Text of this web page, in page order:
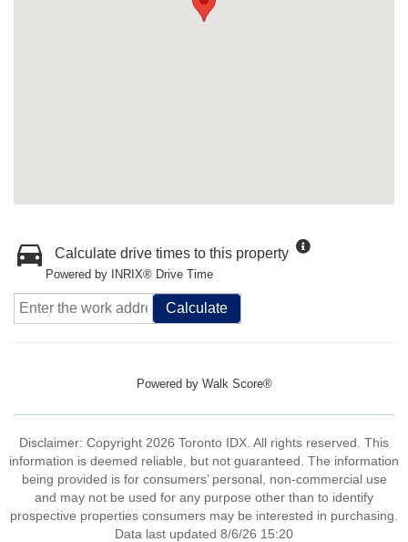
Calculate drive times to this property
Powered by INRIX® Drive Time
Calculate
Powered by Walk Score®
Disclaimer: Copyright 2026 Toronto IDX. All rights reserved. This
information is deemed reliable, but not guaranteed. The information
being provided is for consumers’ personal, non-commercial use
and may not be used for any purpose other than to identify
prospective properties consumers may be interested in purchasing.
Data last updated 8/6/26 15:20